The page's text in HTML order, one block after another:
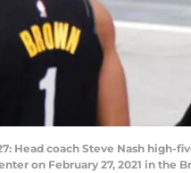
27: Head coach Steve Nash
on February 27, 2021 in the